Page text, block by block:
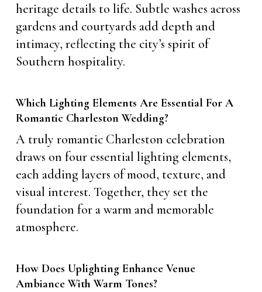
heritage details to life. Subtle washes across
gardens and courtyards add depth and
intimacy, reflecting the city’s spirit of
Southern hospitality.
Which Lighting Elements Are Essential For A
Romantic Charleston Wedding?
A truly romantic Charleston celebration
draws on four essential lighting elements,
each adding layers of mood, texture, and
visual interest. Together, they set the
foundation for a warm and memorable
atmosphere.
How Does Uplighting Enhance Venue
Ambiance With Warm Tones?